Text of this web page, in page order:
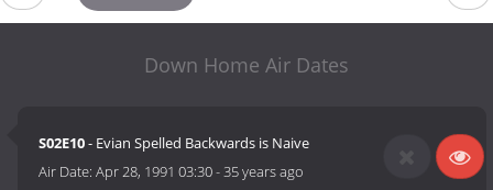
Down Home Air Dates
S02E10- Evian Spelled Backwards is Naive
Air Date:Apr 28, 1991 03:30-35 years ago